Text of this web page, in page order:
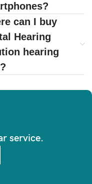
can I buy
Hearing
hearing
service.